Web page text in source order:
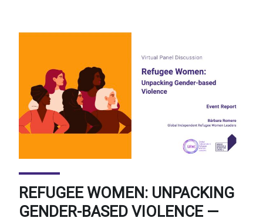
REFUGEE WOMEN: UNPACKING
GENDER-BASED VIOLENCE —